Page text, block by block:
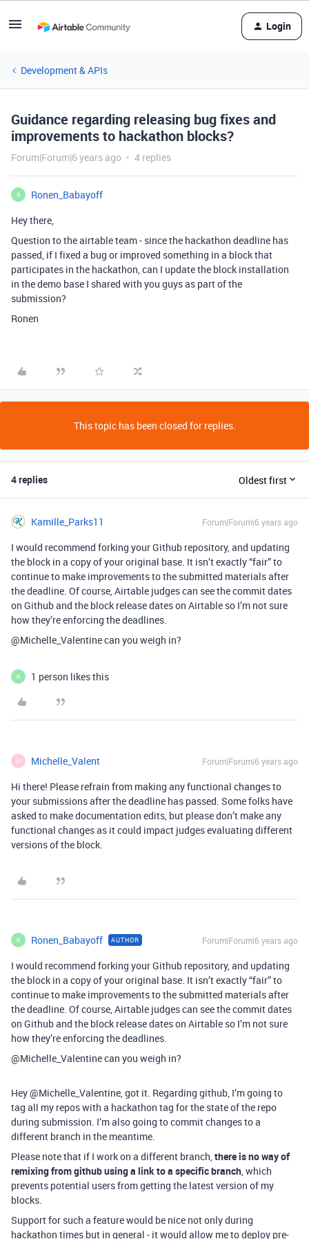
Login
Development & APIs
Guidance regarding releasing bug fixes and
improvements to hackathon blocks?
Forum|Forum|6 years ago 4 replies
R
Ronen_Babayoff
Hey there,
Question to the airtable team - since the hackathon deadline has
passed, if I fixed a bug or improved something in a block that
participates in the hackathon, can I update the block installation
in the demo base I shared with you guys as part of the
submission?
Ronen
This topic has been closed for replies.
4 replies Oldest first
Kamille_Parks11 Forum|Forum|6 years ago
I would recommend forking your Github repository, and updating
the block in a copy of your original base. It isn’t exactly “fair” to
continue to make improvements to the submitted materials after
the deadline. Of course, Airtable judges can see the commit dates
on Github and the block release dates on Airtable so I’m not sure
how they’re enforcing the deadlines.
@Michelle_Valentine can you weigh in?
R 1 person likes this
M Michelle_Valent Forum|Forum|6 years ago
Hi there! Please refrain from making any functional changes to
your submissions after the deadline has passed. Some folks have
asked to make documentation edits, but please don’t make any
functional changes as it could impact judges evaluating different
versions of the block.
R Ronen_Babayoff AUTHOR Forum|Forum|6 years ago
I would recommend forking your Github repository, and updating
the block in a copy of your original base. It isn’t exactly “fair” to
continue to make improvements to the submitted materials after
the deadline. Of course, Airtable judges can see the commit dates
on Github and the block release dates on Airtable so I’m not sure
how they’re enforcing the deadlines.
@Michelle_Valentine can you weigh in?
Hey @Michelle_Valentine, got it. Regarding github, I’m going to
tag all my repos with a hackathon tag for the state of the repo
during submission. I’m also going to commit changes to a
different branch in the meantime.
Please note that if I work on a different branch,there is no way of
remixing from github using a link to a specific branch, which
prevents potential users from getting the latest version of my
blocks.
Support for such a feature would be nice not only during
hackathon times but in general - it would allow me to deploy pre-